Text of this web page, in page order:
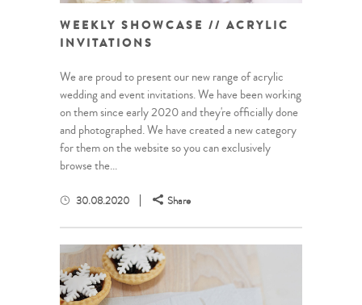
WEEKLY SHOWCASE // ACRYLIC
INVITATIONS
We are proud to present our new range of acrylic
wedding and event invitations. We have been working
on them since early 2020 and they're officially done
and photographed. We have created a new category
for them on the website so you can exclusively
browse the...
30.08.2020 Share